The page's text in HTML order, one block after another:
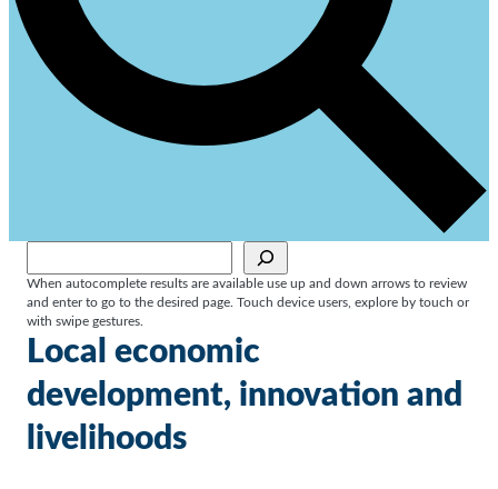
When autocomplete results are available use up and down arrows to review
and enter to go to the desired page. Touch device users, explore by touch or
with swipe gestures.
Local economic
development, innovation and
livelihoods